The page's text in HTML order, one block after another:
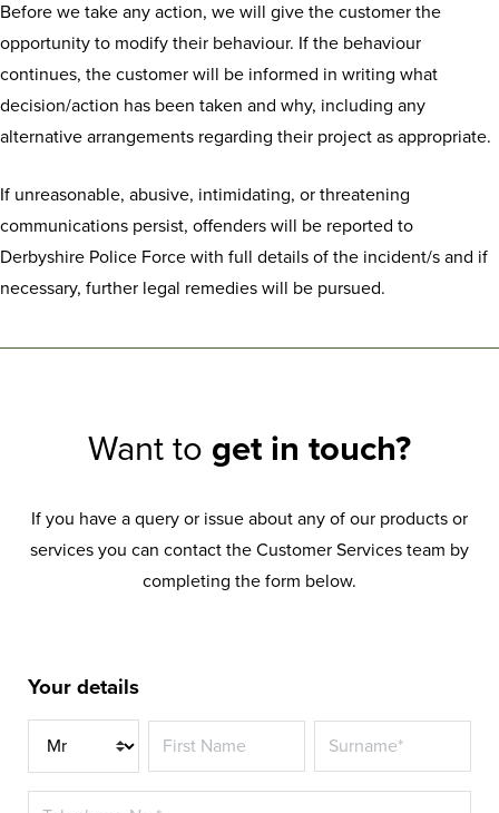
Before we take any action, we will give the customer the
opportunity to modify their behaviour. If the behaviour
continues, the customer will be informed in writing what
decision/action has been taken and why, including any
alternative arrangements regarding their project as appropriate.
If unreasonable, abusive, intimidating, or threatening
communications persist, offenders will be reported to
Derbyshire Police Force with full details of the incident/s and if
necessary, further legal remedies will be pursued.
Want to get in touch?
If you have a query or issue about any of our products or
services you can contact the Customer Services team by
completing the form below.
Your details
Title*